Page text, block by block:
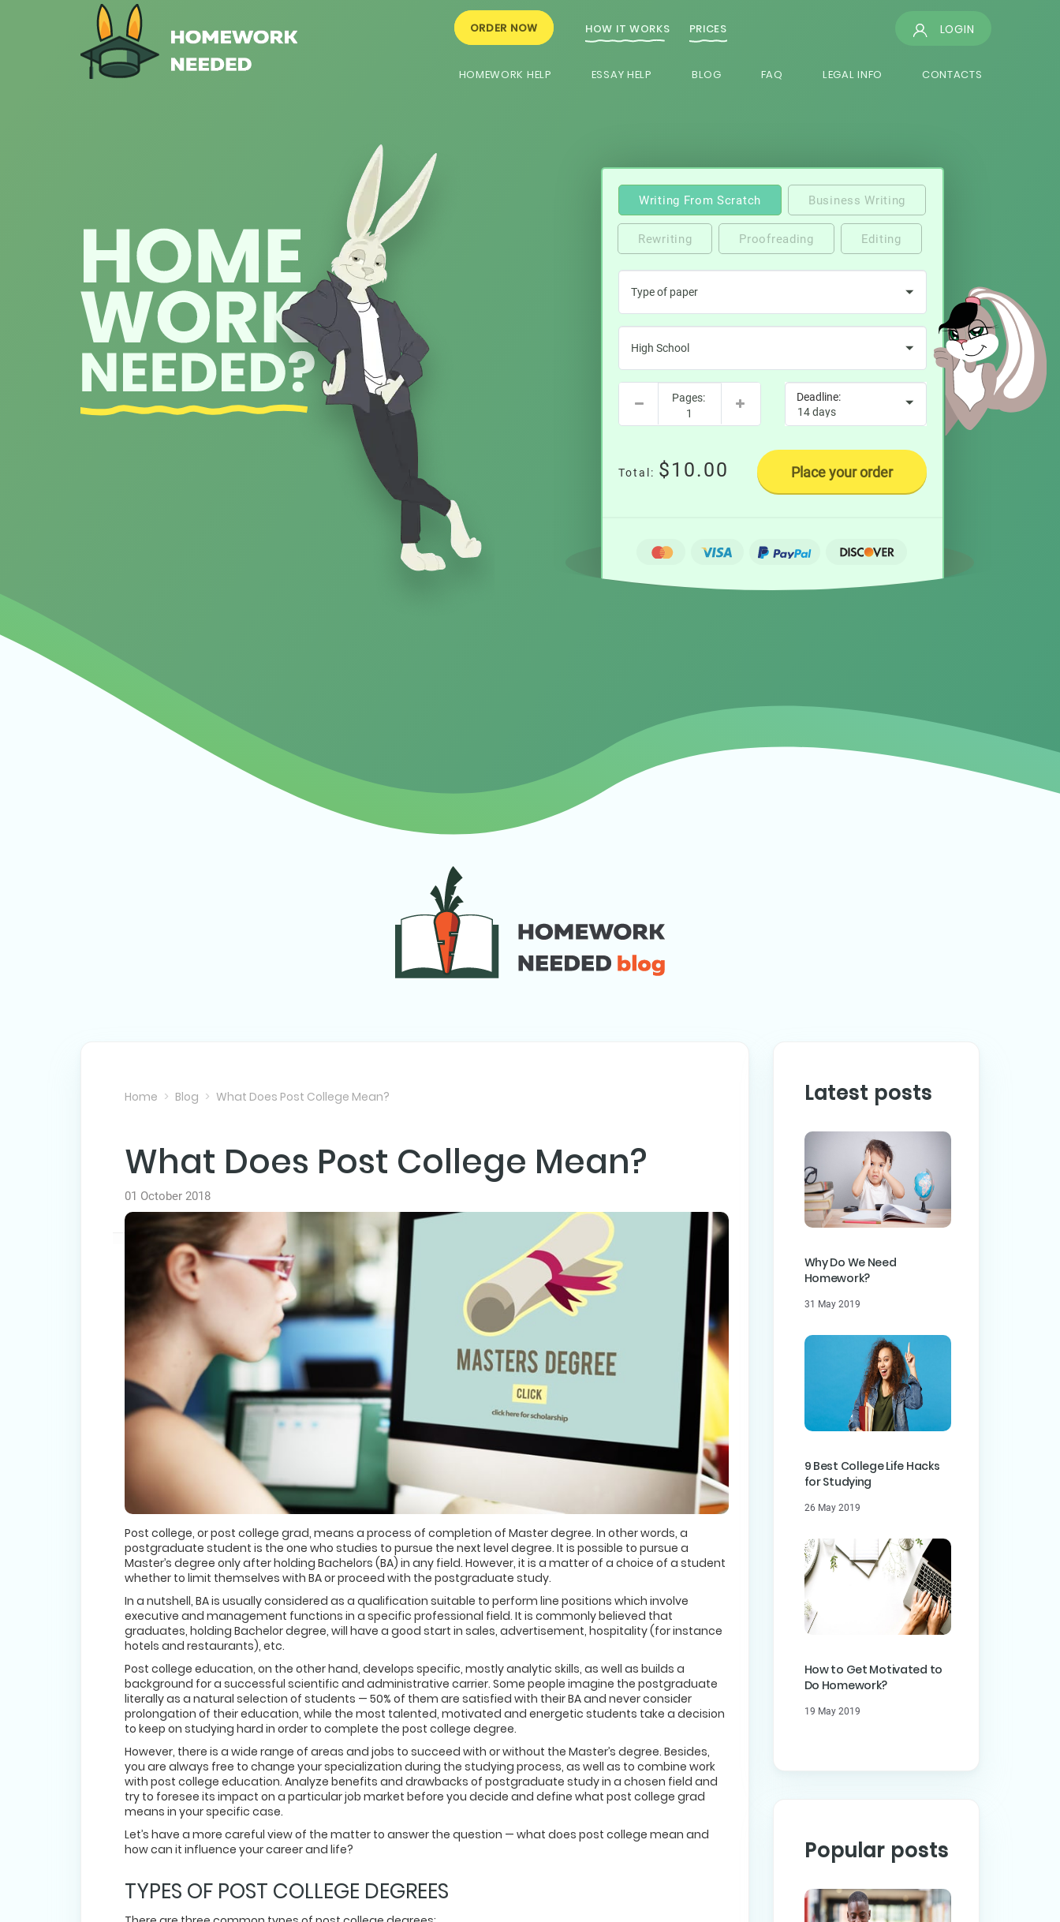
ORDER NOW HOW IT WORKS PRICES LOGIN
HOMEWORK HELP ESSAY HELP BLOG FAQ LEGAL INFO CONTACTS
Writing From Scratch Business Writing
Rewriting Proofreading Editing
Total: $10.00 Place your order
Home Blog What Does Post College Mean?
What Does Post College Mean?
01 October 2018
Post college, or post college grad, means a process of completion of Master degree. In other words, a
postgraduate student is the one who studies to pursue the next level degree. It is possible to pursue a
Master’s degree only after holding Bachelors (BA) in any field. However, it is a matter of a choice of a student
whether to limit themselves with BA or proceed with the postgraduate study.
In a nutshell, BA is usually considered as a qualification suitable to perform line positions which involve
executive and management functions in a specific professional field. It is commonly believed that
graduates, holding Bachelor degree, will have a good start in sales, advertisement, hospitality (for instance
hotels and restaurants), etc.
Post college education, on the other hand, develops specific, mostly analytic skills, as well as builds a
background for a successful scientific and administrative carrier. Some people imagine the postgraduate
literally as a natural selection of students — 50% of them are satisfied with their BA and never consider
prolongation of their education, while the most talented, motivated and energetic students take a decision
to keep on studying hard in order to complete the post college degree.
However, there is a wide range of areas and jobs to succeed with or without the Master’s degree. Besides,
you are always free to change your specialization during the studying process, as well as to combine work
with post college education. Analyze benefits and drawbacks of postgraduate study in a chosen field and
try to foresee its impact on a particular job market before you decide and define what post college grad
means in your specific case.
Let’s have a more careful view of the matter to answer the question — what does post college mean and
how can it influence your career and life?
TYPES OF POST COLLEGE DEGREES
Latest posts
Why Do We Need
Homework?
31 May 2019
9 Best College Life Hacks
for Studying
26 May 2019
How to Get Motivated to
Do Homework?
19 May 2019
Popular posts